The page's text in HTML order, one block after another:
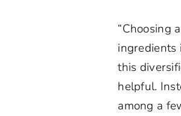
“Choosing
ingredients
this
helpful.
among a